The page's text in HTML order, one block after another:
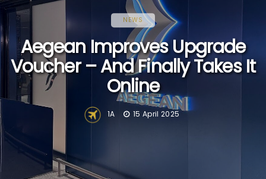
NEWS
Aegean Improves Upgrade
Voucher – And Finally Takes It
Online
1A 15 April 2025